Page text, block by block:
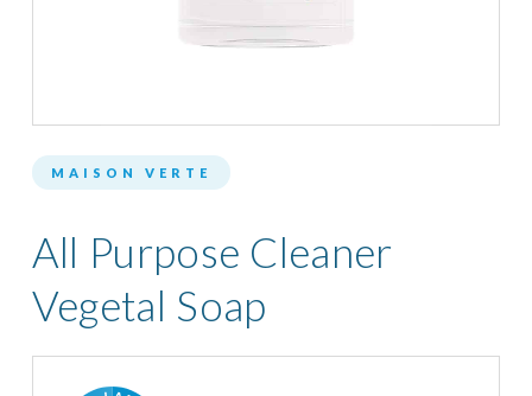
MAISON VERTE
All Purpose Cleaner
Vegetal Soap